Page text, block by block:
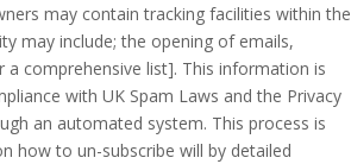
may contain tracking facilities within the
may include; the opening of emails,
comprehensive list]. This information is
with UK Spam Laws and the Privacy
an automated system. This process is
how to un-subscribe will by detailed